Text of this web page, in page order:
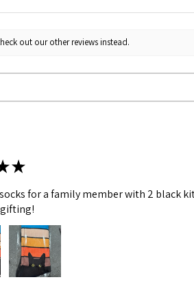
out our other reviews instead.
★
for a family member with 2 black